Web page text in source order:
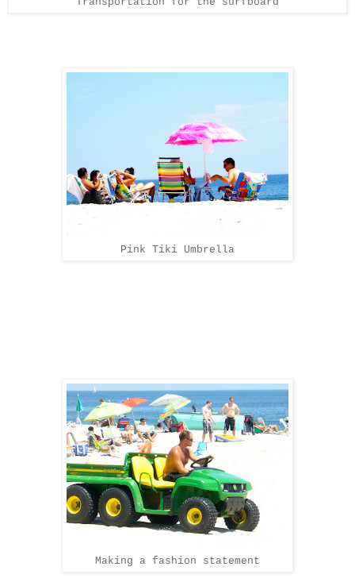
Pink Tiki Umbrella
Making a fashion statement